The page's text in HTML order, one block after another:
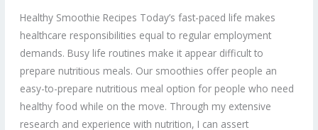
Healthy Smoothie Recipes Today’s fast-paced life makes
healthcare responsibilities equal to regular employment
demands. Busy life routines make it appear difficult to
prepare nutritious meals. Our smoothies offer people an
easy-to-prepare nutritious meal option for people who need
healthy food while on the move. Through my extensive
research and experience with nutrition, I can assert
Nutrient-
Packed
Sips
for
Every
Day